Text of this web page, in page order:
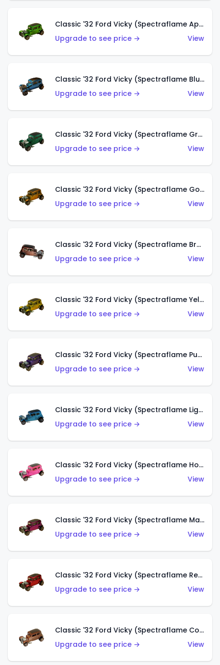
Classic '32 Ford Vicky (Spectraflame Apple Green)
Upgrade to see price →
View
Classic '32 Ford Vicky (Spectraflame Blue)
Upgrade to see price →
View
Classic '32 Ford Vicky (Spectraflame Green)
Upgrade to see price →
View
Classic '32 Ford Vicky (Spectraflame Gold)
Upgrade to see price →
View
Classic '32 Ford Vicky (Spectraflame Brown)
Upgrade to see price →
View
Classic '32 Ford Vicky (Spectraflame Yellow)
Upgrade to see price →
View
Classic '32 Ford Vicky (Spectraflame Purple)
Upgrade to see price →
View
Classic '32 Ford Vicky (Spectraflame Light Blue)
Upgrade to see price →
View
Classic '32 Ford Vicky (Spectraflame Hot Pink)
Upgrade to see price →
View
Classic '32 Ford Vicky (Spectraflame Magenta)
Upgrade to see price →
View
Classic '32 Ford Vicky (Spectraflame Red With Crinkle Top)
Upgrade to see price →
View
Classic '32 Ford Vicky (Spectraflame Copper)
Upgrade to see price →
View